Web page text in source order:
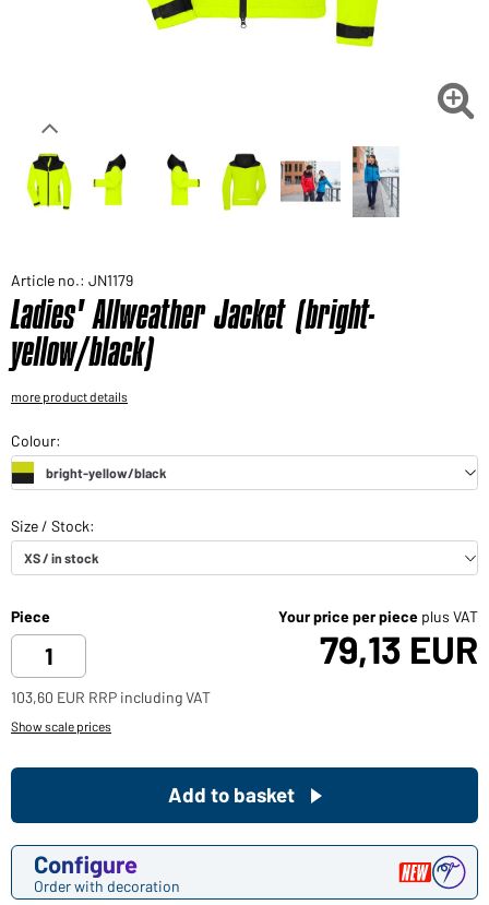
Would you like to order goods for your private use?

Article no.: JN1179
Ladies' Allweather Jacket (bright-
yellow/black)
more product details
Piece Your price per piece plus VAT
79,13 EUR
103,60 EUR RRP including VAT
Show scale prices
Configure
Order with decoration
Add to basket